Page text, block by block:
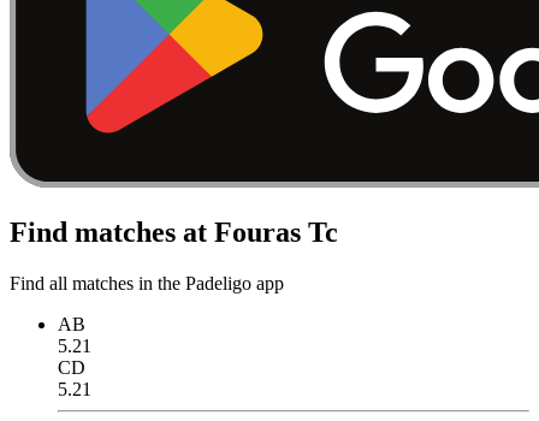
Find matches at Fouras Tc
Find all matches in the Padeligo app
AB
5.21
CD
5.21